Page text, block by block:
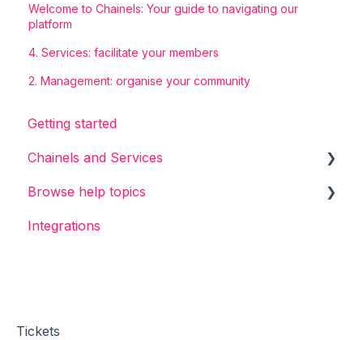
Welcome to Chainels: Your guide to navigating our
platform
4. Services: facilitate your members
2. Management: organise your community
Getting started
Chainels and Services
Chainels basics
Services
Browse help topics
General
Messages & Channels
Integrations
Tickets